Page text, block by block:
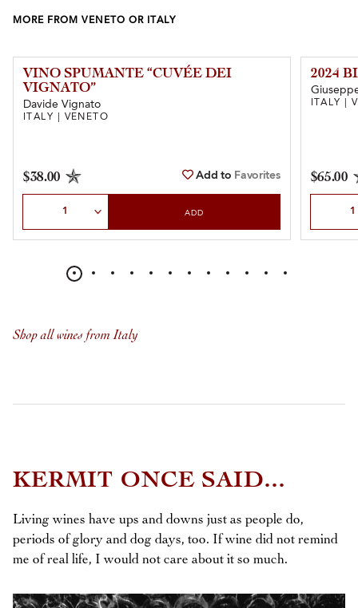
MORE FROM VENETO OR ITALY
VINO SPUMANTE “CUVÉE DEI
VIGNATO”
Davide Vignato
ITALY | VENETO
$38.00 Add to Favorites
ADD
2024
ITALY |
$65.00
Shop all wines from Italy
KERMIT ONCE SAID...
Living wines have ups and downs just as people do,
periods of glory and dog days, too. If wine did not remind
me of real life, I would not care about it so much.